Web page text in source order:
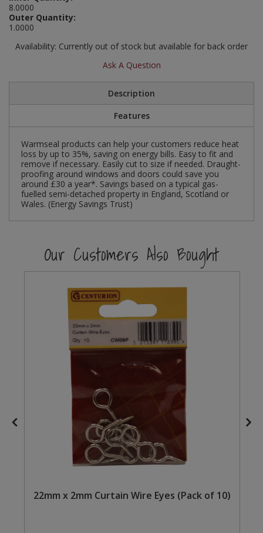
8.0000
Outer Quantity:
1.0000
Availability: Currently out of stock but available for back order
Ask A Question
Description
Features
Warmseal products can help your customers reduce heat
loss by up to 35%, saving on energy bills. Easy to fit and
remove if necessary. Easily cut to size if needed. Draught-
proofing around windows and doors could save you
around £30 a year*. Savings based on a typical gas-
fuelled semi-detached property in England, Scotland or
Wales. (Energy Savings Trust)
Our Customers Also Bought
22mm x 2mm Curtain Wire Eyes (Pack of 10)
Pruners & Shears
Rakes & Hoes
Strings & Twines
Watering & Irrigation
Wire Ties & Supports
Outdoor and Storage Hooks
Packers
Picture and Mirror Fittings
Plastic Suction Hooks and Holders
Plate Stands and Hangers
Plumbing Accessories
Screw Covers and Caps
ScrewsPozi
Steel Screw Hooks and Eyes
Wardrobe Tube and Fittings
Wardrobe, Hat and Coat Hooks
Wood and Metal Hook Rails
Worktop and Edging Accessories
Social Distancing
Visual Displays and POS